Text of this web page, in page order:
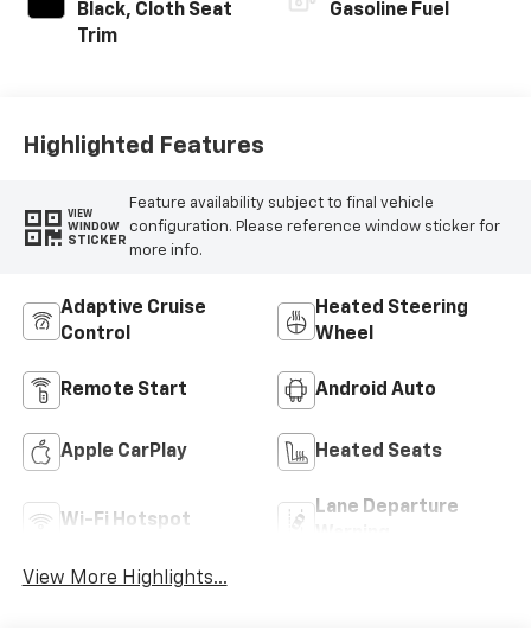
Black, Cloth Seat
Trim
Gasoline Fuel
Highlighted Features
VIEW
WINDOW
STICKER
Feature availability subject to final vehicle
configuration. Please reference window sticker for
more info.
Adaptive Cruise
Control
Heated Steering
Wheel
Remote Start Android Auto
Apple CarPlay Heated Seats
Wi-Fi Hotspot
Lane Departure
View More Highlights...